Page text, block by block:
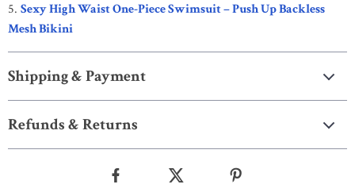
Sexy High Waist One-Piece Swimsuit – Push Up Backless
Mesh Bikini
Shipping & Payment
Refunds & Returns